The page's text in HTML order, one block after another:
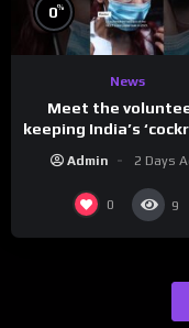
0%
News
Meet the
keeping India’s
Admin 2 Days
0 9